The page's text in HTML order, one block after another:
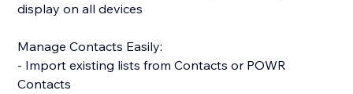
display on all devices
Manage Contacts Easily:
- Import existing lists from Contacts or POWR
Contacts